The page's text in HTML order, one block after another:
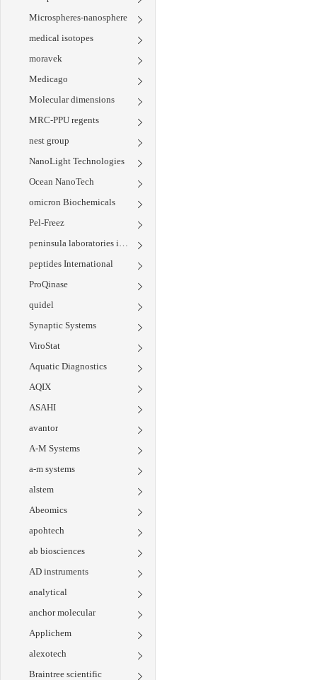
Microspheres-nanosphere
medical isotopes
moravek
Medicago
Molecular dimensions
MRC-PPU regents
nest group
NanoLight Technologies
Ocean NanoTech
omicron Biochemicals
Pel-Freez
peninsula laboratories international
peptides International
ProQinase
quidel
Synaptic Systems
ViroStat
Aquatic Diagnostics
AQIX
ASAHI
avantor
A-M Systems
a-m systems
alstem
Abeomics
apohtech
ab biosciences
AD instruments
analytical
anchor molecular
Applichem
alexotech
Braintree scientific